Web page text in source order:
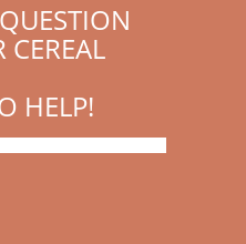
CEREAL
HELP!